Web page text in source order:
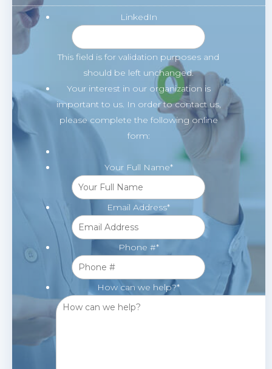
LinkedIn
This field is for validation purposes and
should be left unchanged.
Your interest in our organization is
important to us. In order to contact us,
please complete the following online
form:
Your Full Name*
Email Address*
Phone #*
How can we help?*